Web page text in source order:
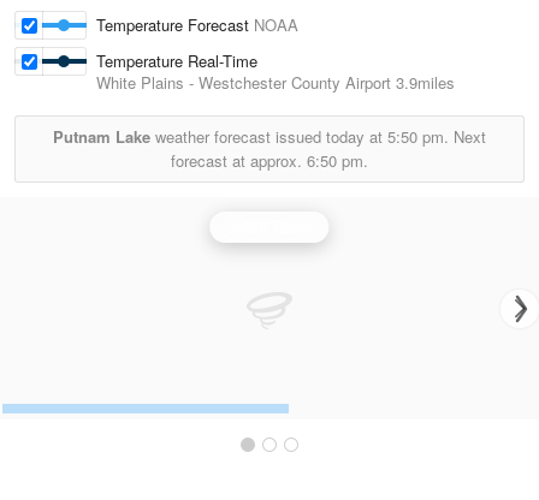
Temperature Forecast NOAA
Temperature Real-Time
White Plains - Westchester County Airport 3.9miles
Putnam Lake weather forecast issued today at 5:50 pm. Next
forecast at approx. 6:50 pm.